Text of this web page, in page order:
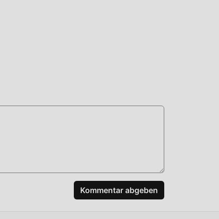
Kommentar abgeben